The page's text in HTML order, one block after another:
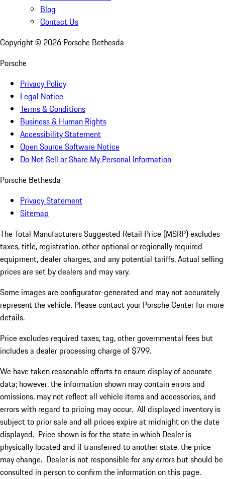
Blog
Contact Us
Copyright © 2026 Porsche Bethesda
Porsche
Privacy Policy
Legal Notice
Terms & Conditions
Business & Human Rights
Accessibility Statement
Open Source Software Notice
Do Not Sell or Share My Personal Information
Porsche Bethesda
Privacy Statement
Sitemap
The Total Manufacturers Suggested Retail Price (MSRP) excludes
taxes, title, registration, other optional or regionally required
equipment, dealer charges, and any potential tariffs. Actual selling
prices are set by dealers and may vary.
Some images are configurator-generated and may not accurately
represent the vehicle. Please contact your Porsche Center for more
details.
Price excludes required taxes, tag, other governmental fees but
includes a dealer processing charge of $799.
We have taken reasonable efforts to ensure display of accurate
data; however, the information shown may contain errors and
omissions, may not reflect all vehicle items and accessories, and
errors with regard to pricing may occur. All displayed inventory is
subject to prior sale and all prices expire at midnight on the date
displayed. Price shown is for the state in which Dealer is
physically located and if transferred to another state, the price
may change. Dealer is not responsible for any errors but should be
consulted in person to confirm the information on this page.